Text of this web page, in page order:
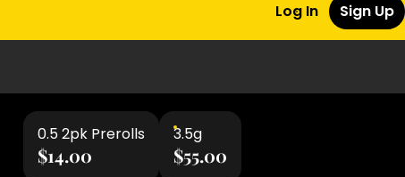
Log In Sign Up
0.5 2pk Prerolls
$14.00
3.5g
$55.00